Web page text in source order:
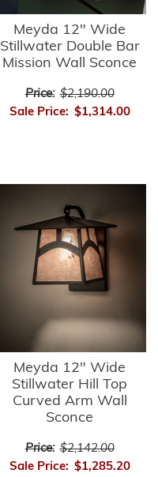
Meyda 12" Wide
Stillwater Double Bar
Mission Wall Sconce
Price: $2,190.00
Sale Price: $1,314.00
Meyda 12" Wide
Stillwater Hill Top
Curved Arm Wall
Sconce
Price: $2,142.00
Sale Price: $1,285.20